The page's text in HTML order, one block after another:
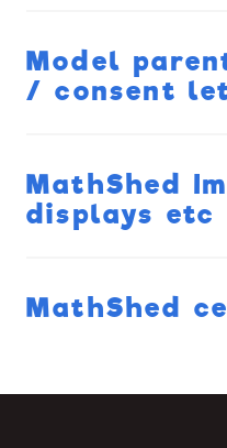
Model
/ consent
MathShed
displays etc
MathShed